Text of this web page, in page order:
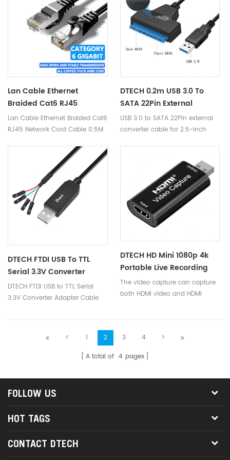
digital devices.
Lan Cable Ethernet
Braided Cat6 RJ45
Network Cord Cable 0.5M
5M 20M Compatible Lan
Router PC Mac Laptop
Lan Cable Ethernet Braided Cat6
RJ45 Network Cord Cable 0.5M
for Gaming Modem Router PC
DTECH 0.2m USB 3.0 To
SATA 22Pin External
Converter 2.5-Inch SATA
Drive External Hard Drive
USB 3.0 to SATA 22Pin external
converter cable for 2.5-inch
DTECH FTDI USB To TTL
Serial 3.3V Converter
Adapter Cable For
Window 10
DTECH FTDI USB to TTL Serial
3.3V Converter Adapter Cable
DTECH HD Mini 1080p 4k
Portable Live Recording
USB Hdmi Video Capture
Card For TV Computer
The video capture can capture
both HDMI video and HDMI
storage.
< 1 2 3 4
>
A total of 4 pages
FOLLOW US
HOT TAGS
CONTACT DTECH